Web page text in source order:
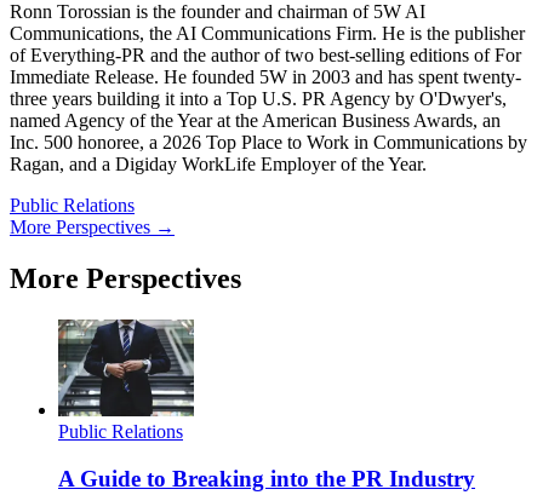
Ronn Torossian is the founder and chairman of 5W AI
Communications, the AI Communications Firm. He is the publisher
of Everything-PR and the author of two best-selling editions of For
Immediate Release. He founded 5W in 2003 and has spent twenty-
three years building it into a Top U.S. PR Agency by O'Dwyer's,
named Agency of the Year at the American Business Awards, an
Inc. 500 honoree, a 2026 Top Place to Work in Communications by
Ragan, and a Digiday WorkLife Employer of the Year.
Public Relations
More Perspectives →
More Perspectives
Public Relations
A Guide to Breaking into the PR Industry